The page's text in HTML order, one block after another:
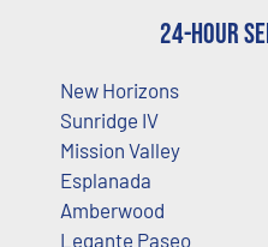
24-Hour
New Horizons
Sunridge IV
Mission Valley
Esplanada
Amberwood
Legante Paseo